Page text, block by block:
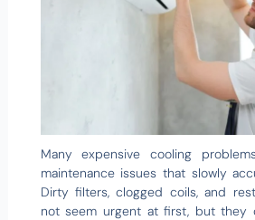
Many expensive cooling
maintenance issues that slowly
Dirty filters, clogged coils, and
not seem urgent at first, but they